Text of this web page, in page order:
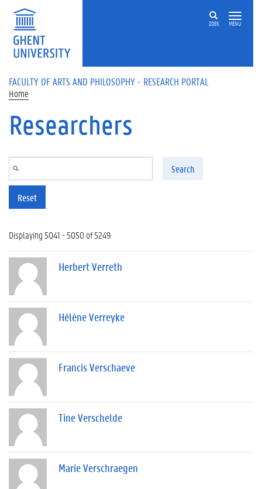
Skip to main content
ZOEK MENU
FACULTY OF ARTS AND PHILOSOPHY - RESEARCH PORTAL
Home
Researchers
Search
Reset
Displaying 5041 - 5050 of 5249
Herbert Verreth
Hélène Verreyke
Francis Verschaeve
Tine Verschelde
Marie Verschraegen